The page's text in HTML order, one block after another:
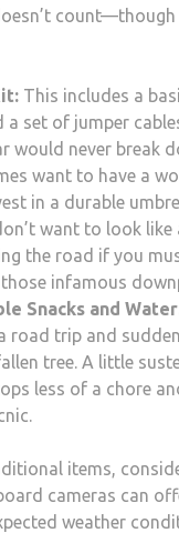
This includes a
set of jumper
would never break
want to have a
in a durable
want to look like
the road if you
infamous
Snacks and
road trip and
tree. A little
less of a chore
items,
cameras can
weather